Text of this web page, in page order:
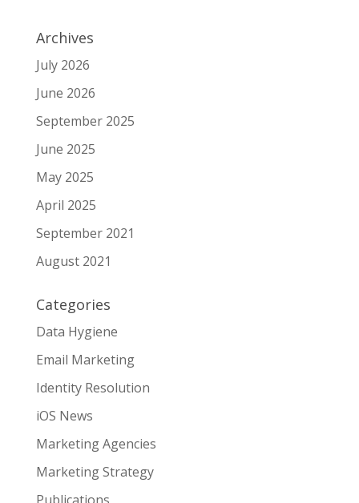
Archives
July 2026
June 2026
September 2025
June 2025
May 2025
April 2025
September 2021
August 2021
Categories
Data Hygiene
Email Marketing
Identity Resolution
iOS News
Marketing Agencies
Marketing Strategy